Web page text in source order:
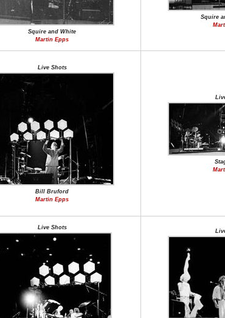
Squire and White
Martin Epps
Squire
Live Shots
Bill Bruford
Martin Epps
Live Shots